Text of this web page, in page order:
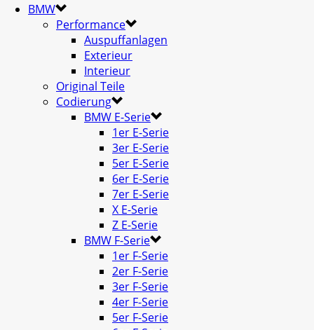
BMW
Performance
Auspuffanlagen
Exterieur
Interieur
Original Teile
Codierung
BMW E-Serie
1er E-Serie
3er E-Serie
5er E-Serie
6er E-Serie
7er E-Serie
X E-Serie
Z E-Serie
BMW F-Serie
1er F-Serie
2er F-Serie
3er F-Serie
4er F-Serie
5er F-Serie